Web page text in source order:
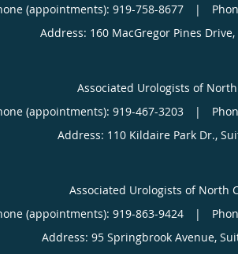
(appointments): 919-758-8677 |
Address: 160 MacGregor Pines
Associated Urologists of
(appointments): 919-467-3203 |
Address: 110 Kildaire Park Dr.,
Associated Urologists of North
(appointments): 919-863-9424 |
Address: 95 Springbrook Avenue,